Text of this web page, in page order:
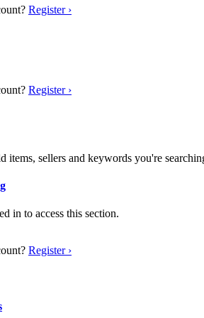
Register ›
Register ›
items, sellers and keywords you're
in to access this section.
Register ›